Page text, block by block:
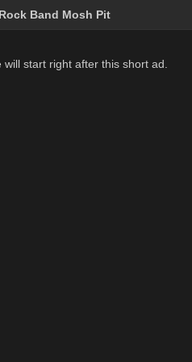
Rock Band Mosh Pit
start right after this short ad.